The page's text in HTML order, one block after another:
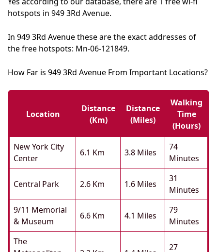
hotspots in 949 3Rd Avenue.
In 949 3Rd Avenue these are the exact addresses of
the free hotspots: Mn-06-121849.
How Far is 949 3Rd Avenue From Important Locations?
Location
Distance
(km)
Distance
(miles)
Walking
Time
(hours)
New York City
Center
6.1 Km 3.8 Miles
74
Minutes
Central Park 2.6 Km 1.6 Miles
31
Minutes
9/11 Memorial
& Museum
6.6 Km 4.1 Miles
79
Minutes
The
27